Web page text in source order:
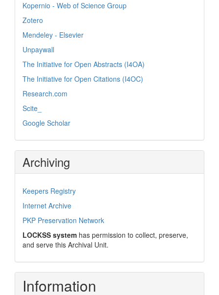
Kopernio - Web of Science Group
Zotero
Mendeley - Elsevier
Unpaywall
The Initiative for Open Abstracts (I4OA)
The Initiative for Open Citations (I4OC)
Research.com
Scite_
Google Scholar
Archiving
Keepers Registry
Internet Archive
PKP Preservation Network
LOCKSS system has permission to collect, preserve,
and serve this Archival Unit.
Information